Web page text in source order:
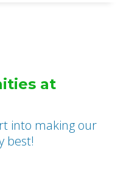
at
into making our
best!